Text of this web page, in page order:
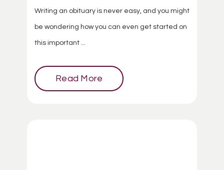
Writing an obituary is never easy, and you might
be wondering how you can even get started on
this important ...
Read More